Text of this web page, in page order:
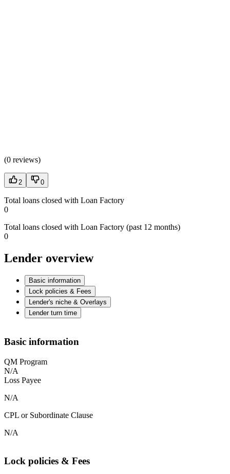
(0 reviews)
2 0
Total loans closed with Loan Factory
0
Total loans closed with Loan Factory (past 12 months)
0
Lender overview
Basic information
Lock policies & Fees
Lender's niche & Overlays
Lender turn time
Basic information
QM Program
N/A
Loss Payee
N/A
CPL or Subordinate Clause
N/A
Lock policies & Fees